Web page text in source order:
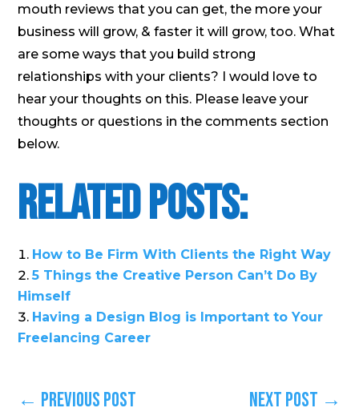
mouth reviews that you can get, the more your
business will grow, & faster it will grow, too. What
are some ways that you build strong
relationships with your clients? I would love to
hear your thoughts on this. Please leave your
thoughts or questions in the comments section
below.
Related Posts:
How to Be Firm With Clients the Right Way
5 Things the Creative Person Can’t Do By
Himself
Having a Design Blog is Important to Your
Freelancing Career
← Previous Post Next Post →